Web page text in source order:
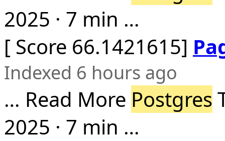
2025 · 7 min …
[ Score 66.1421615]
Indexed 6 hours ago
… Read More Postgres
2025 · 7 min …